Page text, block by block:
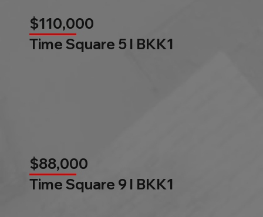
$110,000
Time Square 5 l BKK1
$88,000
Time Square 9 l BKK1